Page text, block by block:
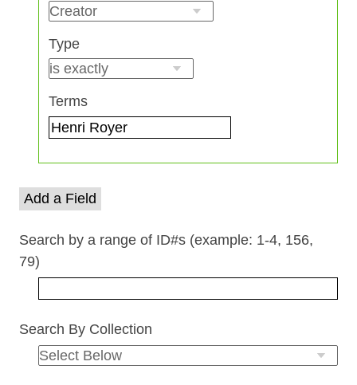
"Narrow
Specific
Fields":
Type
Terms
Add a Field
Search by a range of ID#s (example: 1-4, 156,
79)
Search By Collection